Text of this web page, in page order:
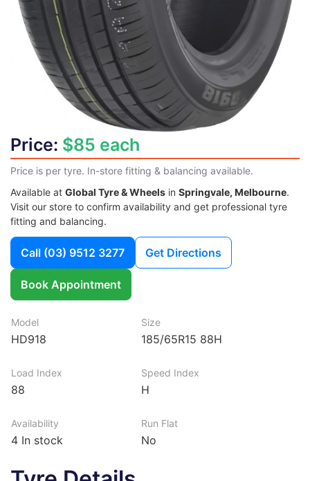
Price: $85 each
Price is per tyre. In-store fitting & balancing available.
Available at Global Tyre & Wheels in Springvale, Melbourne.
Visit our store to confirm availability and get professional tyre
fitting and balancing.
Call (03) 9512 3277 Get Directions
Book Appointment
Model
HD918
Size
185/65R15 88H
Load Index
88
Speed Index
H
Availability
4 In stock
Run Flat
No